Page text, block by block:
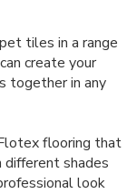
tiles in a range
create your
together in any
flooring that
different shades
look